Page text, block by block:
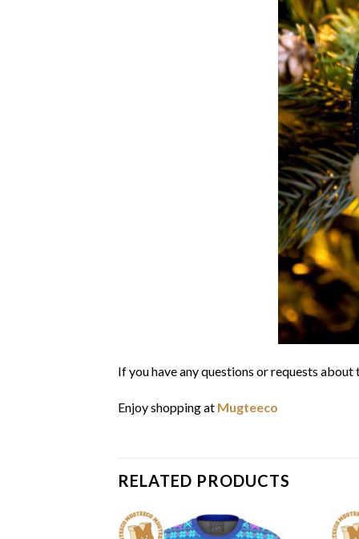
If you have any questions or requests
Enjoy shopping at Mugteeco
RELATED PRODUCTS